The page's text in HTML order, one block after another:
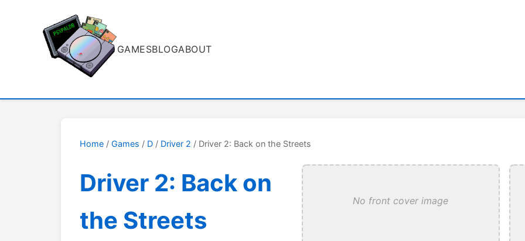
GAMESBLOGABOUT
Home / Games / D / Driver 2 / Driver 2: Back on the Streets
Driver 2: Back on
the Streets
No front cover image